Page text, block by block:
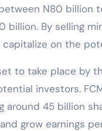
N80 billion
billion. By selling
on the
to take place by
investors.
around 45 billion
grow earnings